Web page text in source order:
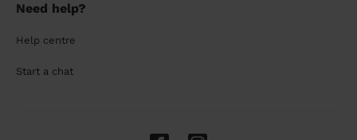
Need help?
Help centre
Start a chat